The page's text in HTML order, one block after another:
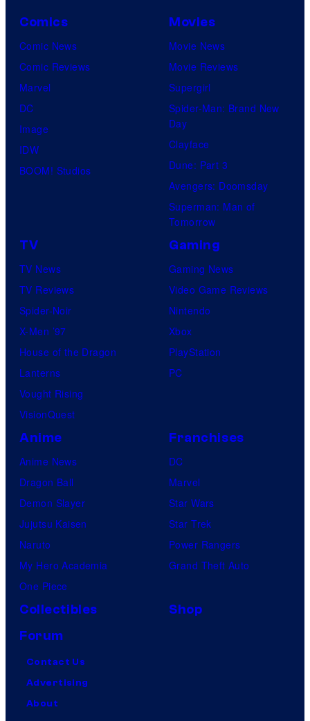
Comics
Comic News
Comic Reviews
Marvel
DC
Image
IDW
BOOM! Studios
Movies
Movie News
Movie Reviews
Supergirl
Spider-Man: Brand New
Day
Clayface
Dune: Part 3
Avengers: Doomsday
Superman: Man of
Tomorrow
TV
TV News
TV Reviews
Spider-Noir
X-Men ’97
House of the Dragon
Lanterns
Vought Rising
VisionQuest
Gaming
Gaming News
Video Game Reviews
Nintendo
Xbox
PlayStation
PC
Anime
Anime News
Dragon Ball
Demon Slayer
Jujutsu Kaisen
Naruto
My Hero Academia
One Piece
Franchises
DC
Marvel
Star Wars
Star Trek
Power Rangers
Grand Theft Auto
Collectibles
Shop
Forum
Contact Us
Advertising
About